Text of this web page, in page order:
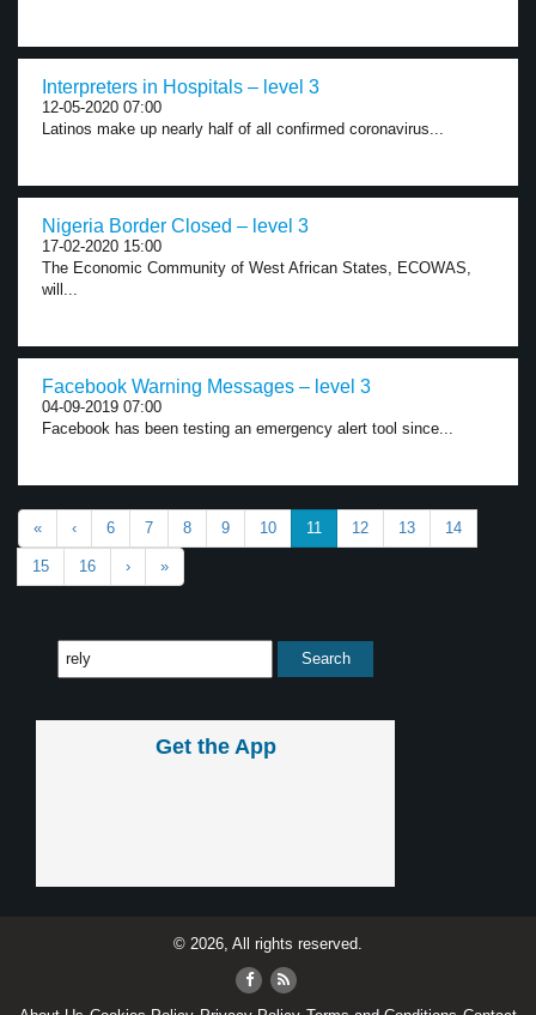
Interpreters in Hospitals – level 3
12-05-2020 07:00
Latinos make up nearly half of all confirmed coronavirus...
Nigeria Border Closed – level 3
17-02-2020 15:00
The Economic Community of West African States, ECOWAS,
will...
Facebook Warning Messages – level 3
04-09-2019 07:00
Facebook has been testing an emergency alert tool since...
« ‹ 6 7 8 9 10 11 12 13 14
15 16 › »
Get the App
© 2026, All rights reserved.